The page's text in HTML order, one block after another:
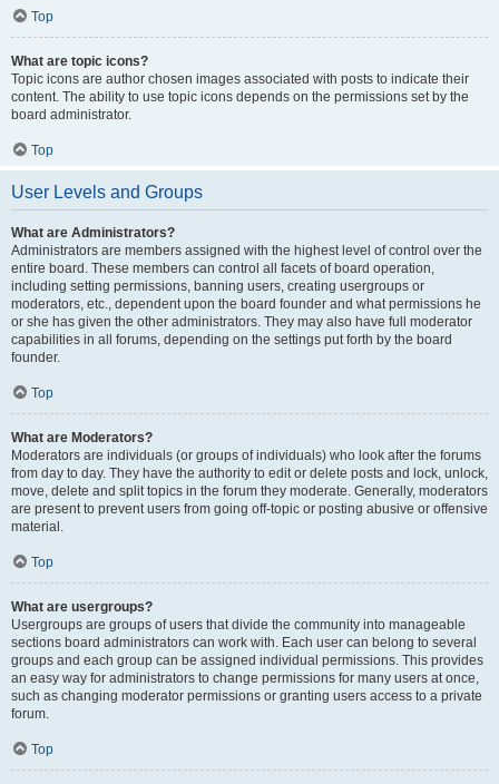
Top
What are topic icons?
Topic icons are author chosen images associated with posts to indicate their
content. The ability to use topic icons depends on the permissions set by the
board administrator.
Top
User Levels and Groups
What are Administrators?
Administrators are members assigned with the highest level of control over the
entire board. These members can control all facets of board operation,
including setting permissions, banning users, creating usergroups or
moderators, etc., dependent upon the board founder and what permissions he
or she has given the other administrators. They may also have full moderator
capabilities in all forums, depending on the settings put forth by the board
founder.
Top
What are Moderators?
Moderators are individuals (or groups of individuals) who look after the forums
from day to day. They have the authority to edit or delete posts and lock, unlock,
move, delete and split topics in the forum they moderate. Generally, moderators
are present to prevent users from going off-topic or posting abusive or offensive
material.
Top
What are usergroups?
Usergroups are groups of users that divide the community into manageable
sections board administrators can work with. Each user can belong to several
groups and each group can be assigned individual permissions. This provides
an easy way for administrators to change permissions for many users at once,
such as changing moderator permissions or granting users access to a private
forum.
Top